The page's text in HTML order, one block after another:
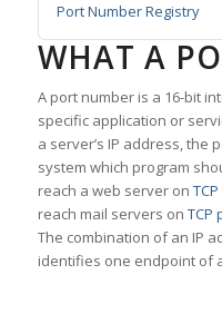
Port Number Registry
WHAT A
A port number is a 16-bit
specific application or
a server’s IP address, the
system which program
reach a web server on
reach mail servers on TCP
The combination of an IP
identifies one endpoint of